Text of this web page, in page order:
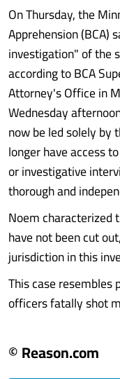
On Thursday, the
Apprehension (BCA)
investigation" of the
according to BCA
Attorney's Office in
Wednesday
now be led solely by
longer have access
or investigative
thorough and
Noem
have not been cut
jurisdiction in this
This case resembles
officers fatally shot
© Reason.com